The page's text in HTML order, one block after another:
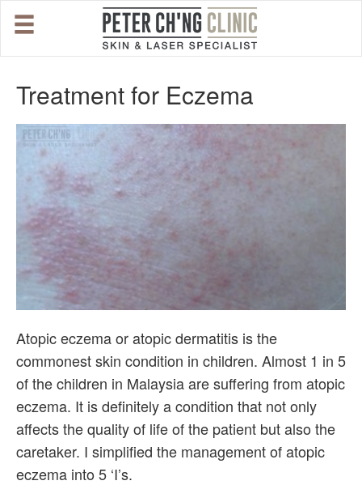
HOME
OUR SPECIALIST DOCTORS
DR. PETER CH'NG WEE BENG
DR. LOO KENG SHIEN
DR. CHAI XIN TING
CONDITIONS WE TREAT
DERMATOLOGIST�S ADVICE
OUR CLINIC
ENQUIRY/APPOINTMENT
Treatment for Eczema
Atopic eczema or atopic dermatitis is the
commonest skin condition in children. Almost 1 in 5
of the children in Malaysia are suffering from atopic
eczema. It is definitely a condition that not only
affects the quality of life of the patient but also the
caretaker. I simplified the management of atopic
eczema into 5 ‘I’s.